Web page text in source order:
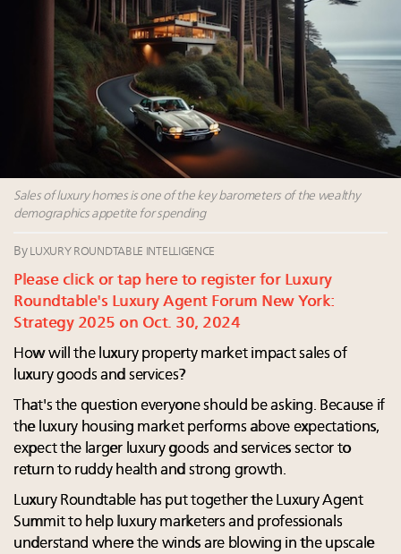
Webinar June 26: How do top luxury agents get
their deals?
Fraudulent claims target luxury retailers online: How
AI can limit the damage
Maximalism, chocolate brown and vintage antiques
are top designer choices: 2026 interior design trends
Headlines: LVMH, Gucci, metaverse, Farfetch, Aspen,
Instagram, Chinese social media
Sales of luxury homes is one of the key barometers of the wealthy
demographics appetite for spending
By LUXURY ROUNDTABLE INTELLIGENCE
Please click or tap here to register for Luxury
Roundtable's Luxury Agent Forum New York:
Strategy 2025 on Oct. 30, 2024
How will the luxury property market impact sales of
luxury goods and services?
That's the question everyone should be asking. Because if
the luxury housing market performs above expectations,
expect the larger luxury goods and services sector to
return to ruddy health and strong growth.
Luxury Roundtable has put together the Luxury Agent
Summit to help luxury marketers and professionals
understand where the winds are blowing in the upscale